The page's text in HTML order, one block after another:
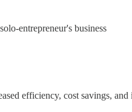
entrepreneur's business
efficiency, cost savings,